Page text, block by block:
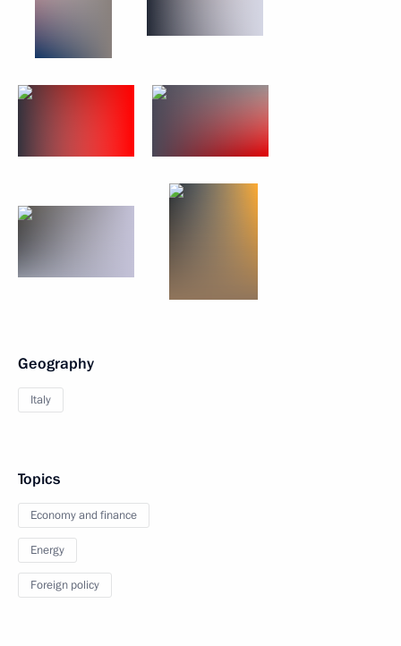
Geography
Italy
Topics
Economy and finance
Energy
Foreign policy